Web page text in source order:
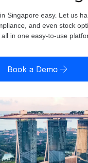
payroll easily
with zero entity cost
manage contractors globally
employment tasks
stack up against others
risk calculator
misclassification risk by
employee costs in any
payout calculator
options and payout
Login
Singapore easy. Let us
and even stock
in one easy-to-use
Book a Demo